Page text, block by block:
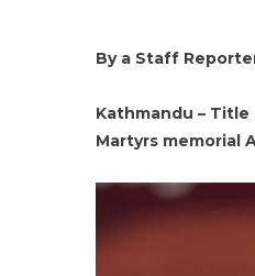
By a Staff
Kathmandu –
Martyrs memorial